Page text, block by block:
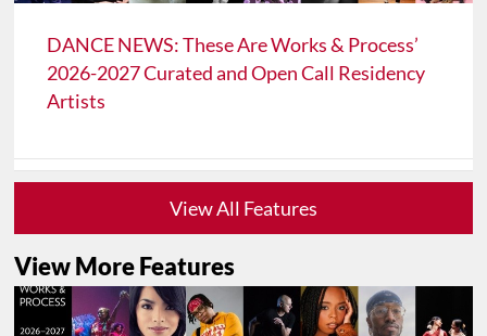
DANCE NEWS: These Are Works & Process’
2026-2027 Curated and Open Call Residency
Artists
View All Features
View More Features